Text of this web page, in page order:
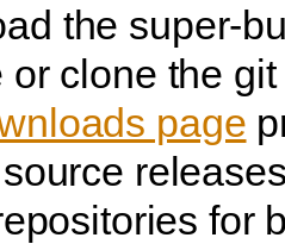
the super-
or clone the
page
for